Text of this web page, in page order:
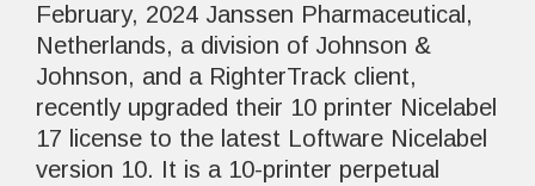
February, 2024 Janssen Pharmaceutical,
Netherlands, a division of Johnson &
Johnson, and a RighterTrack client,
recently upgraded their 10 printer Nicelabel
17 license to the latest Loftware Nicelabel
version 10. It is a 10-printer perpetual